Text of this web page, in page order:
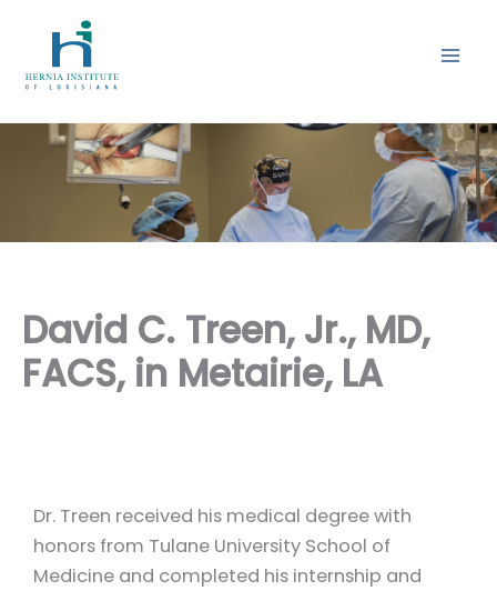
content
David C. Treen, Jr., MD,
FACS, in Metairie, LA
Dr. Treen received his medical degree with
honors from Tulane University School of
Medicine and completed his internship and